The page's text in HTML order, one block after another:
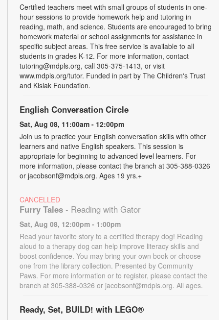
Certified teachers meet with small groups of students in one-
hour sessions to provide homework help and tutoring in
reading, math, and science. Students are encouraged to bring
homework material or school assignments for assistance in
specific subject areas. This free service is available to all
students in grades K-12. For more information, contact
tutoring@mdpls.org, call 305-375-1413, or visit
www.mdpls.org/tutor. Funded in part by The Children's Trust
and Kislak Foundation.
English Conversation Circle
Sat, Aug 08, 11:00am - 12:00pm
Join us to practice your English conversation skills with other
learners and native English speakers. This session is
appropriate for beginning to advanced level learners. For
more information, please contact the branch at 305-388-0326
or jacobsonf@mdpls.org. Ages 19 yrs.+
CANCELLED
Furry Tales - Reading with Gator
Sat, Aug 08, 12:00pm - 1:00pm
Read your favorite story to a certified therapy dog! Reading
aloud to a therapy dog can help improve literacy skills and
boost confidence. You may bring your own book or choose
one from the library collection. Presented by Community
Paws. For more information or to register, please contact the
branch at 305-388-0326 or jacobsonf@mdpls.org. All ages.
Ready, Set, BUILD! with LEGO®